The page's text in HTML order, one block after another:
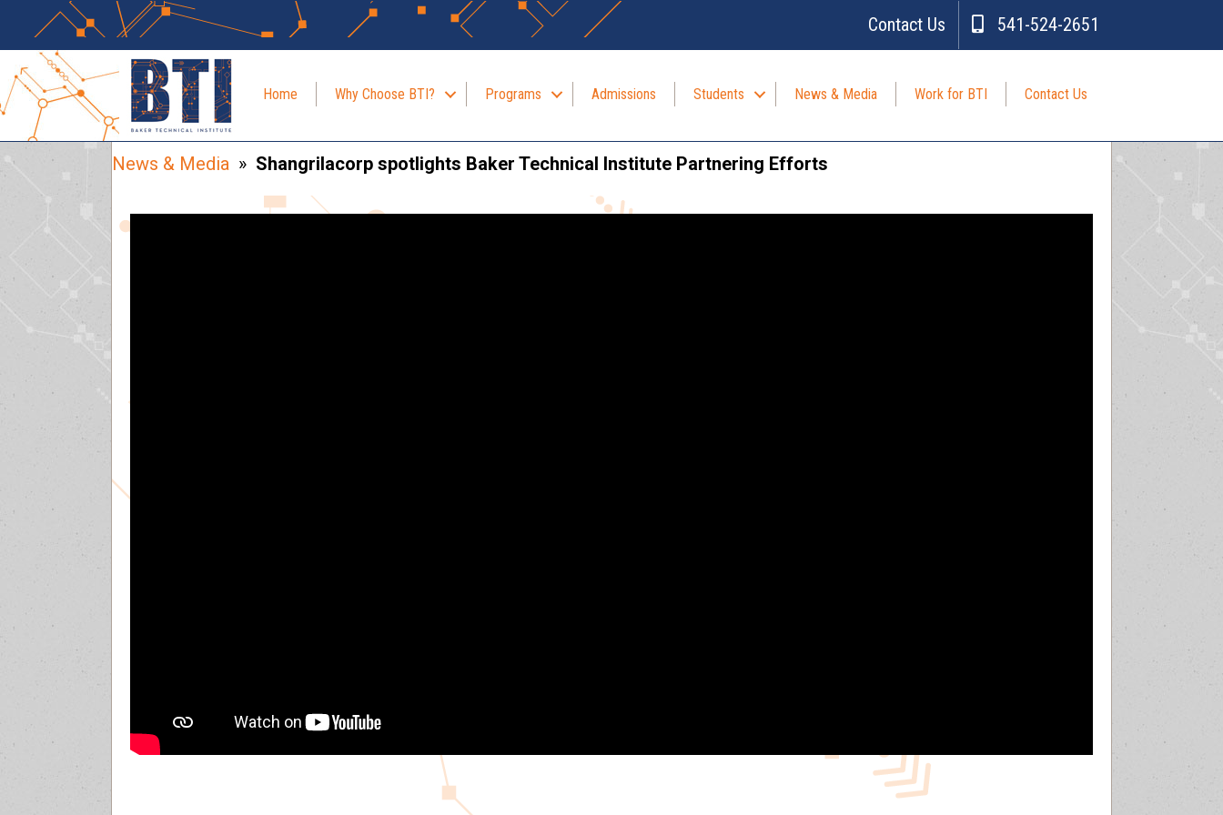
Contact Us 541-524-2651
Home Why Choose BTI? Programs Admissions Students News & Media Work for BTI Contact Us
News & Media » Shangrilacorp spotlights Baker Technical Institute Partnering Efforts